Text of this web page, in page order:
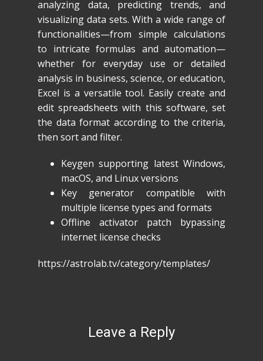
analyzing data, predicting trends, and
visualizing data sets. With a wide range of
functionalities—from simple calculations
to intricate formulas and automation—
whether for everyday use or detailed
analysis in business, science, or education,
Excel is a versatile tool. Easily create and
edit spreadsheets with this software, set
the data format according to the criteria,
then sort and filter.
Keygen supporting latest Windows,
macOS, and Linux versions
Key generator compatible with
multiple license types and formats
Offline activator patch bypassing
internet license checks
https://astrolab.tv/category/templates/
Leave a Reply